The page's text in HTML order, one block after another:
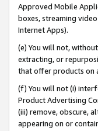
Approved Mobile
boxes, streaming
Internet Apps).
(e) You will not,
extracting, or
that offer products on
(f) You will not (i)
Product Advertising
(iii) remove, obscure,
appearing on or